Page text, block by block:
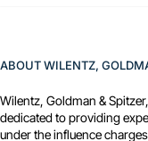
ABOUT WILENTZ,
Wilentz, Goldman &
dedicated to providing
under the influence